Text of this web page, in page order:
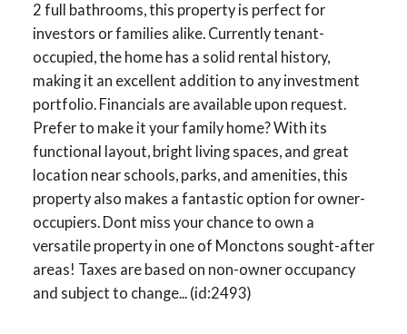
2 full bathrooms, this property is perfect for
investors or families alike. Currently tenant-
occupied, the home has a solid rental history,
making it an excellent addition to any investment
portfolio. Financials are available upon request.
Prefer to make it your family home? With its
functional layout, bright living spaces, and great
location near schools, parks, and amenities, this
property also makes a fantastic option for owner-
occupiers. Dont miss your chance to own a
versatile property in one of Monctons sought-after
areas! Taxes are based on non-owner occupancy
and subject to change... (id:2493)